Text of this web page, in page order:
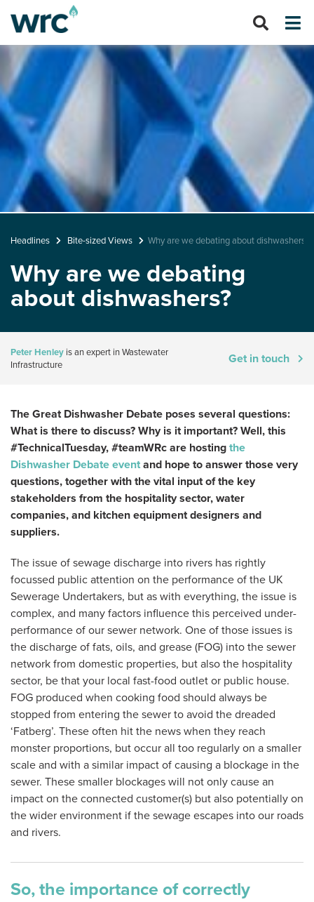
Headlines Bite-sized Views Why are we debating about dishwashers?
Why are we debating
about dishwashers?
Peter Henley is an expert in Wastewater
Infrastructure
Get in touch
The Great Dishwasher Debate poses several questions:
What is there to discuss? Why is it important? Well, this
#TechnicalTuesday, #teamWRc are hosting the
Dishwasher Debate event and hope to answer those very
questions, together with the vital input of the key
stakeholders from the hospitality sector, water
companies, and kitchen equipment designers and
suppliers.
The issue of sewage discharge into rivers has rightly
focussed public attention on the performance of the UK
Sewerage Undertakers, but as with everything, the issue is
complex, and many factors influence this perceived under-
performance of our sewer network. One of those issues is
the discharge of fats, oils, and grease (FOG) into the sewer
network from domestic properties, but also the hospitality
sector, be that your local fast-food outlet or public house.
FOG produced when cooking food should always be
stopped from entering the sewer to avoid the dreaded
‘Fatberg’. These often hit the news when they reach
monster proportions, but occur all too regularly on a smaller
scale and with a similar impact of causing a blockage in the
sewer. These smaller blockages will not only cause an
impact on the connected customer(s) but also potentially on
the wider environment if the sewage escapes into our roads
and rivers.
So, the importance of correctly